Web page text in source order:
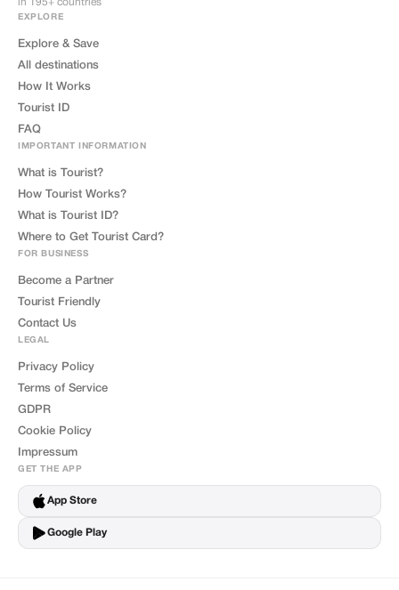
in 195+ countries
EXPLORE
Explore & Save
All destinations
How It Works
Tourist ID
FAQ
IMPORTANT INFORMATION
What is Tourist?
How Tourist Works?
What is Tourist ID?
Where to Get Tourist Card?
FOR BUSINESS
Become a Partner
Tourist Friendly
Contact Us
LEGAL
Privacy Policy
Terms of Service
GDPR
Cookie Policy
Impressum
GET THE APP
App Store
Google Play